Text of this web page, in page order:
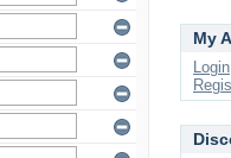
My
Login